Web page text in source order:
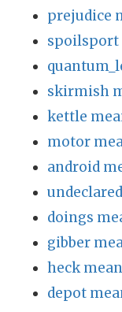
prejudice
spoilsport
skirmish
kettle
motor
android
doings
gibber
heck
depot